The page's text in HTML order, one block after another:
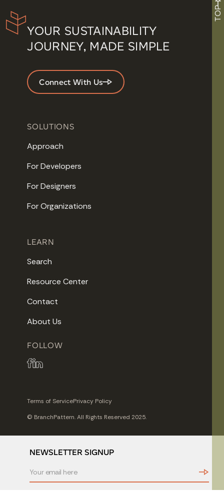
YOUR SUSTAINABILITY
JOURNEY, MADE SIMPLE
Connect With Us
SOLUTIONS
Approach
For Developers
For Designers
For Organizations
LEARN
Search
Resource Center
Contact
About Us
FOLLOW
Terms of ServicePrivacy Policy
© BranchPattern. All Rights Reserved 2025.
NEWSLETTER SIGNUP
TOP